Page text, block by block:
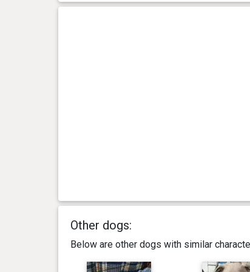
Other dogs:
Below are other dogs with similar